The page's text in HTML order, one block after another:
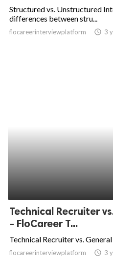
Structured vs. Unstructured
differences between stru...
flocareerinterviewplatform access_time 3
Technical Recruiter
- FloCareer T...
Technical Recruiter vs.
flocareerinterviewplatform access_time 3